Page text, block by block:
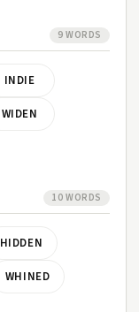
9 WORDS
INDIE
WIDEN
10 WORDS
HIDDEN
WHINED